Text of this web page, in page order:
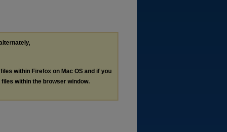
files within Firefox on Mac OS and if you
files within the browser window.